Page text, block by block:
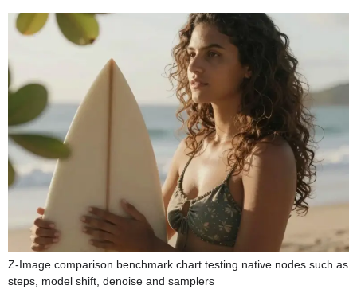
Z-Image comparison benchmark chart testing native nodes such as
steps, model shift, denoise and samplers